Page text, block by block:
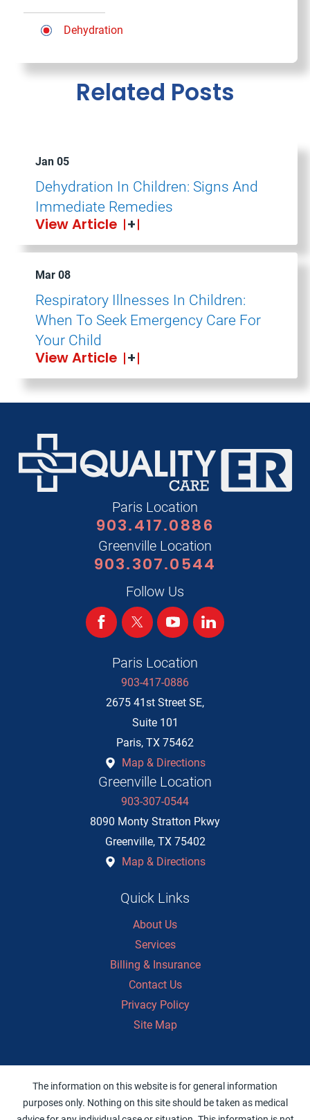
Dehydration
Related Posts
Jan 05
Dehydration In Children: Signs And
Immediate Remedies
View Article
Mar 08
Respiratory Illnesses In Children:
When To Seek Emergency Care For
Your Child
View Article
Paris Location
903.417.0886
Greenville Location
903.307.0544
Follow Us
Paris Location
903-417-0886
2675 41st Street SE,
Suite 101
Paris, TX 75462
Map & Directions
Greenville Location
903-307-0544
8090 Monty Stratton Pkwy
Greenville, TX 75402
Map & Directions
Quick Links
About Us
Services
Billing & Insurance
Contact Us
Privacy Policy
Site Map
The information on this website is for general information
purposes only. Nothing on this site should be taken as medical